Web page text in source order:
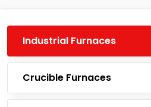
Industrial Furnaces
Crucible Furnaces